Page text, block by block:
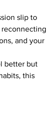
slip to
and your
better but
this